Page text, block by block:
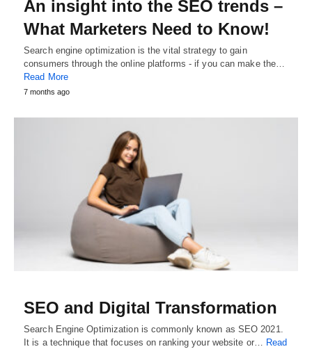
An insight into the SEO trends –
What Marketers Need to Know!
Search engine optimization is the vital strategy to gain
consumers through the online platforms - if you can make the…
Read More
7 months ago
SEO and Digital Transformation
Search Engine Optimization is commonly known as SEO 2021.
It is a technique that focuses on ranking your website or… Read